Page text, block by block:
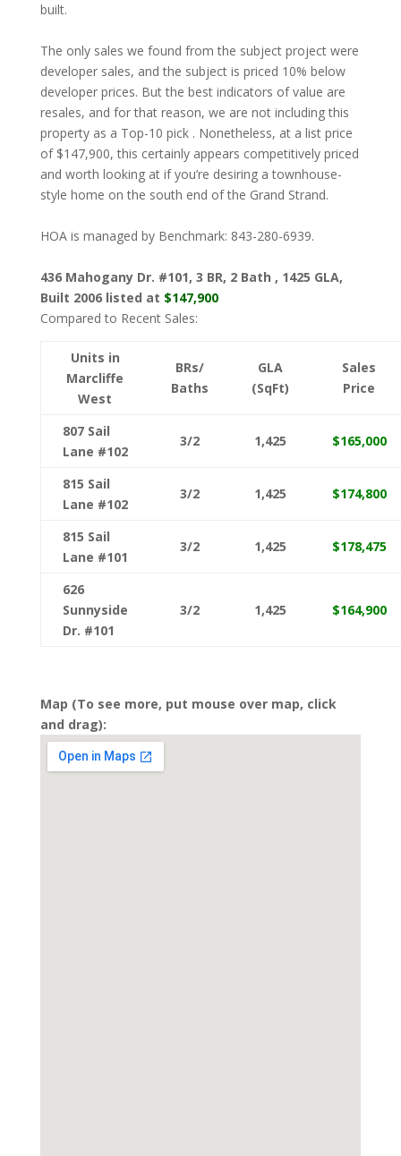
built.
The only sales we found from the subject project were
developer sales, and the subject is priced 10% below
developer prices. But the best indicators of value are
resales, and for that reason, we are not including this
property as a Top-10 pick . Nonetheless, at a list price
of $147,900, this certainly appears competitively priced
and worth looking at if you’re desiring a townhouse-
style home on the south end of the Grand Strand.
HOA is managed by Benchmark: 843-280-6939.
436 Mahogany Dr. #101, 3 BR, 2 Bath , 1425 GLA,
Built 2006 listed at $147,900
Compared to Recent Sales:
Units in
Marcliffe
West
BRs/
Baths
GLA
(SqFt)
Sales
Price
807 Sail
Lane #102
3/2 1,425 $165,000
815 Sail
Lane #102
3/2 1,425 $174,800
815 Sail
Lane #101
3/2 1,425 $178,475
626
Sunnyside
Dr. #101
3/2 1,425 $164,900
Map (To see more, put mouse over map, click
and drag):